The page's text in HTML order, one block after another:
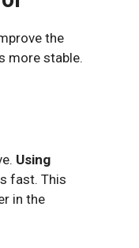
the
more stable.
Using
fast. This
in the